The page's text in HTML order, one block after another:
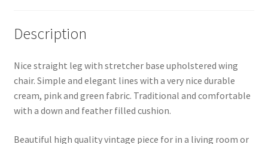
Description
Nice straight leg with stretcher base upholstered wing
chair. Simple and elegant lines with a very nice durable
cream, pink and green fabric. Traditional and comfortable
with a down and feather filled cushion.
Beautiful high quality vintage piece for in a living room or